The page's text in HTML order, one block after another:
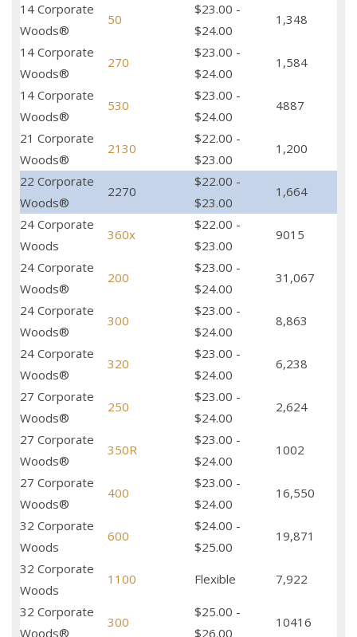
14 Corporate
Woods®
50
$23.00 -
$24.00
1,348
14 Corporate
Woods®
270
$23.00 -
$24.00
1,584
14 Corporate
Woods®
530
$23.00 -
$24.00
4887
21 Corporate
Woods®
2130
$22.00 -
$23.00
1,200
22 Corporate
Woods®
2270
$22.00 -
$23.00
1,664
24 Corporate
Woods
360x
$22.00 -
$23.00
9015
24 Corporate
Woods®
200
$23.00 -
$24.00
31,067
24 Corporate
Woods®
300
$23.00 -
$24.00
8,863
24 Corporate
Woods®
320
$23.00 -
$24.00
6,238
27 Corporate
Woods®
250
$23.00 -
$24.00
2,624
27 Corporate
Woods®
350R
$23.00 -
$24.00
1002
27 Corporate
Woods®
400
$23.00 -
$24.00
16,550
32 Corporate
Woods
600
$24.00 -
$25.00
19,871
32 Corporate
Woods
1100 Flexible 7,922
32 Corporate
Woods®
300
$25.00 -
$26.00
10416